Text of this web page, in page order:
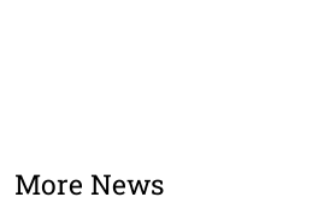
More News